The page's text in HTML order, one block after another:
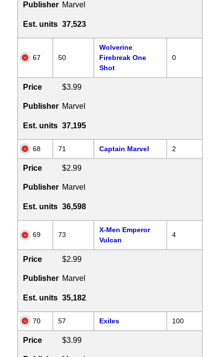
Publisher Marvel
Est. units 37,523
67 50
Wolverine
Firebreak One
Shot
0
Price $3.99
Publisher Marvel
Est. units 37,195
68 71 Captain Marvel 2
Price $2.99
Publisher Marvel
Est. units 36,598
69 73
X-Men Emperor
Vulcan
4
Price $2.99
Publisher Marvel
Est. units 35,182
70 57 Exiles 100
Price $3.99